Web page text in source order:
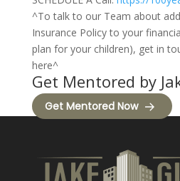
^To talk to our Team about
Insurance Policy to your
plan for your children), get in
here^
Get Mentored by
Get Mentored Now